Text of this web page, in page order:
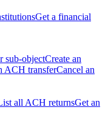
Get a financial
sub-objectCreate an
ACH transferCancel an
all ACH returnsGet an